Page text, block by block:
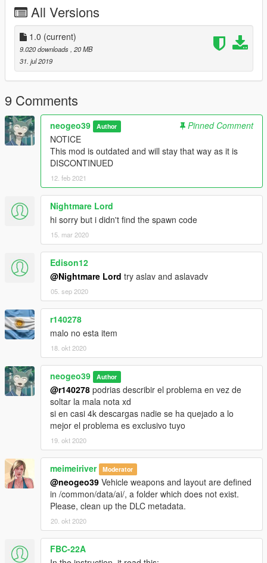
DISCLAIMER
-Do not reupload anywhere else/modifiy/use in FiveM without
permission
Enjoy
All Versions
1.0 (current)
9.020 downloads , 20 MB
31. jul 2019
9 Comments
neogeo39 Author
Pinned Comment
NOTICE
This mod is outdated and will stay that way as it is
DISCONTINUED
12. feb 2021
Nightmare Lord
hi sorry but i didn't find the spawn code
15. mar 2020
Edison12
@Nightmare Lord try aslav and aslavadv
05. sep 2020
r140278
malo no esta item
18. okt 2020
neogeo39 Author
@r140278 podrias describir el problema en vez de
soltar la mala nota xd
si en casi 4k descargas nadie se ha quejado a lo
mejor el problema es exclusivo tuyo
19. okt 2020
meimeiriver Moderator
@neogeo39 Vehicle weapons and layout are defined
in /common/data/ai/, a folder which does not exist.
Please, clean up the DLC metadata.
20. okt 2020
FBC-22A